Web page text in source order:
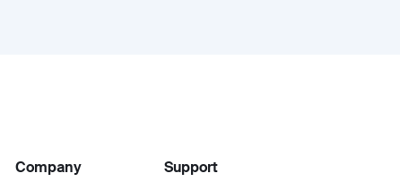
Company Support